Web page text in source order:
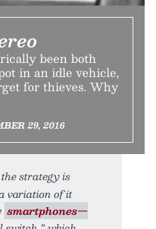
been both
in an idle vehicle,
for thieves. Why
29, 2016
strategy is
variation of it
smartphones—